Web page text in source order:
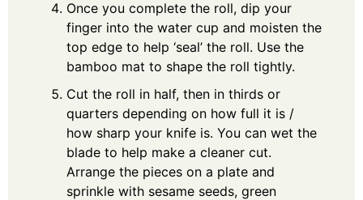
Once you complete the roll, dip your
finger into the water cup and moisten the
top edge to help ‘seal’ the roll. Use the
bamboo mat to shape the roll tightly.
Cut the roll in half, then in thirds or
quarters depending on how full it is /
how sharp your knife is. You can wet the
blade to help make a cleaner cut.
Arrange the pieces on a plate and
sprinkle with sesame seeds, green